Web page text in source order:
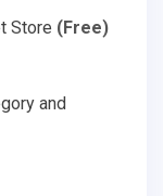
Store (Free)
and